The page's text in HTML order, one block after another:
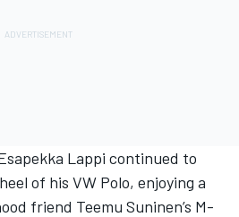
Lappi continued to
of his VW Polo, enjoying a
friend Teemu Suninen’s M-